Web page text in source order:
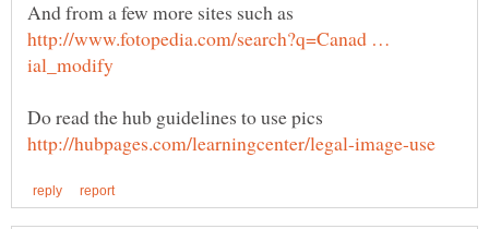
http://www.fotopedia.com/search?q=Canad …
Do read the hub guidelines to use pics